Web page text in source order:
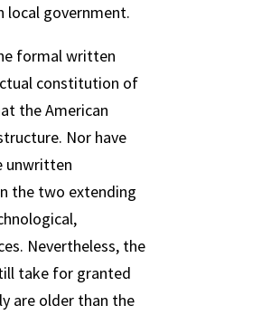
local government.
formal written
constitution of
the American
Nor have
unwritten
the two extending
Nevertheless, the
take for granted
are older than the